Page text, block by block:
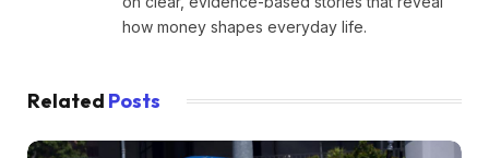
how money shapes everyday life.
Related Posts